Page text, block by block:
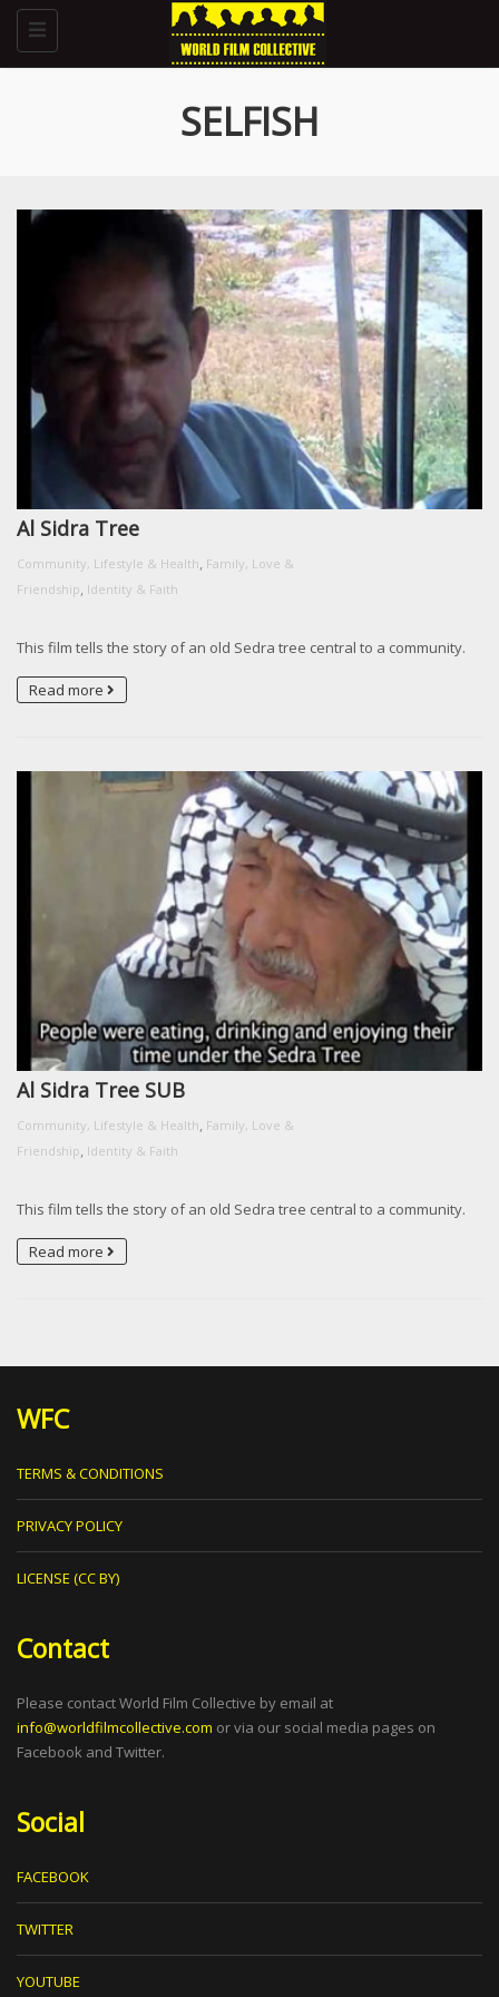
Toggle
navigation
SELFISH
Al Sidra Tree
Community, Lifestyle & Health, Family, Love &
Friendship, Identity & Faith
This film tells the story of an old Sedra tree central to a community.
Read more
Al Sidra Tree SUB
Community, Lifestyle & Health, Family, Love &
Friendship, Identity & Faith
This film tells the story of an old Sedra tree central to a community.
Read more
WFC
TERMS & CONDITIONS
PRIVACY POLICY
LICENSE (CC BY)
Contact
Please contact World Film Collective by email at
info@worldfilmcollective.com or via our social media pages on
Facebook and Twitter.
Social
FACEBOOK
TWITTER
YOUTUBE